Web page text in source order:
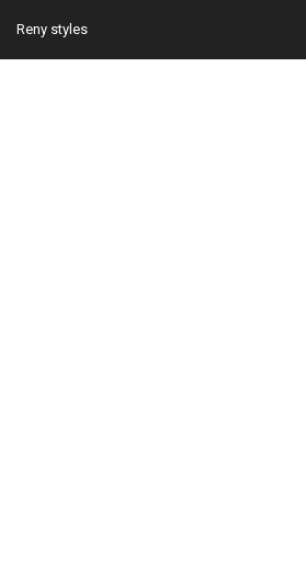
Reny styles